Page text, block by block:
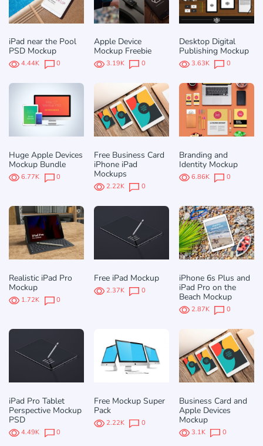
iPad near the Pool
PSD Mockup
4.44K 0
Apple Device
Mockup Freebie
3.19K 0
Desktop Digital
Publishing Mockup
3.63K 0
Huge Apple Devices
Mockup Bundle
6.77K 0
Free Business Card
iPhone iPad
Mockups
2.22K 0
Branding and
Identity Mockup
6.86K 0
Realistic iPad Pro
Mockup
1.72K 0
Free iPad Mockup
2.37K 0
iPhone 6s Plus and
iPad Pro on the
Beach Mockup
2.87K 0
iPad Pro Tablet
Perspective Mockup
PSD
4.49K 0
Free Mockup Super
Pack
2.22K 0
Business Card and
Apple Devices
Mockup
3.1K 0